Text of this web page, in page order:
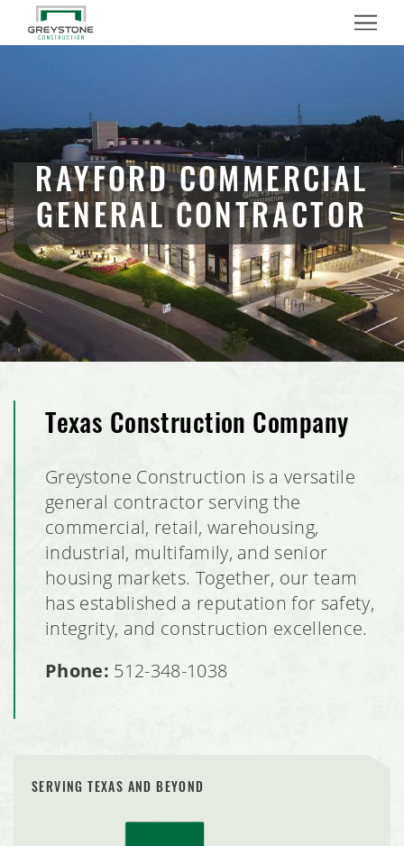
Menu
RAYFORD COMMERCIAL
GENERAL CONTRACTOR
Texas Construction Company
Greystone Construction is a versatile
general contractor serving the
commercial, retail, warehousing,
industrial, multifamily, and senior
housing markets. Together, our team
has established a reputation for safety,
integrity, and construction excellence.
Phone: 512-348-1038
SERVING TEXAS AND BEYOND